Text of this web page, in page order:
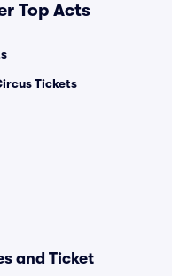
Top Acts
Tickets
and Ticket